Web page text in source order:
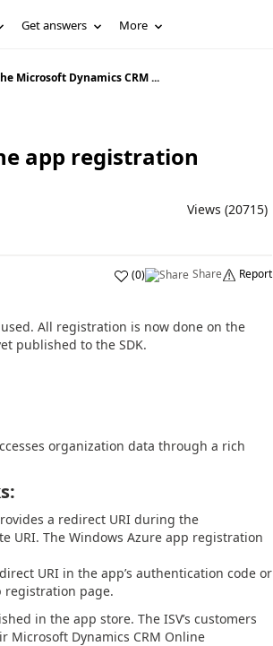
Get answers More
Microsoft Dynamics CRM ...
app registration
Views (20715)
(0) Share Report
All registration is now done on the
published to the SDK.
organization data through a rich
a redirect URI during the
URI. The Windows Azure app registration
URI in the app’s authentication code or
registration page.
in the app store. The ISV’s customers
Dynamics CRM Online